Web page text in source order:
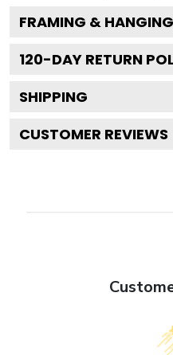
FRAMING &
120-DAY RETURN
SHIPPING
CUSTOMER REVIEWS